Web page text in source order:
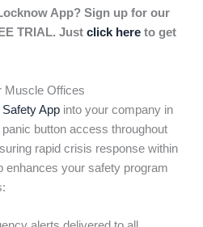
App? Sign up for our
TRIAL. Just click here to get
Muscle Offices
App into your company in
button access throughout
rapid crisis response within
enhances your safety program